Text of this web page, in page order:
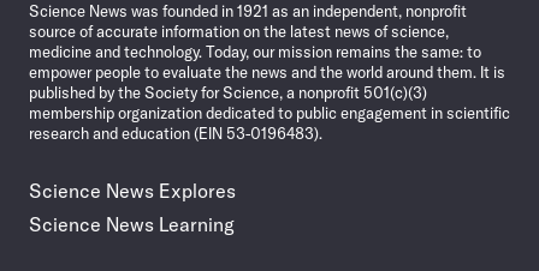
Science News was founded in 1921 as an independent, nonprofit
source of accurate information on the latest news of science,
medicine and technology. Today, our mission remains the same: to
empower people to evaluate the news and the world around them. It is
published by the Society for Science, a nonprofit 501(c)(3)
membership organization dedicated to public engagement in scientific
research and education (EIN 53-0196483).
Science News Explores
Science News Learning